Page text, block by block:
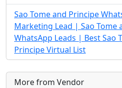
Sao Tome and Principe
Marketing Lead | Sao Tome
WhatsApp Leads | Best Sao
Principe Virtual List
More from Vendor